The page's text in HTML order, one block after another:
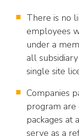
There is no
employees
under a
all
single site
Companies
program
packages at
serve as a